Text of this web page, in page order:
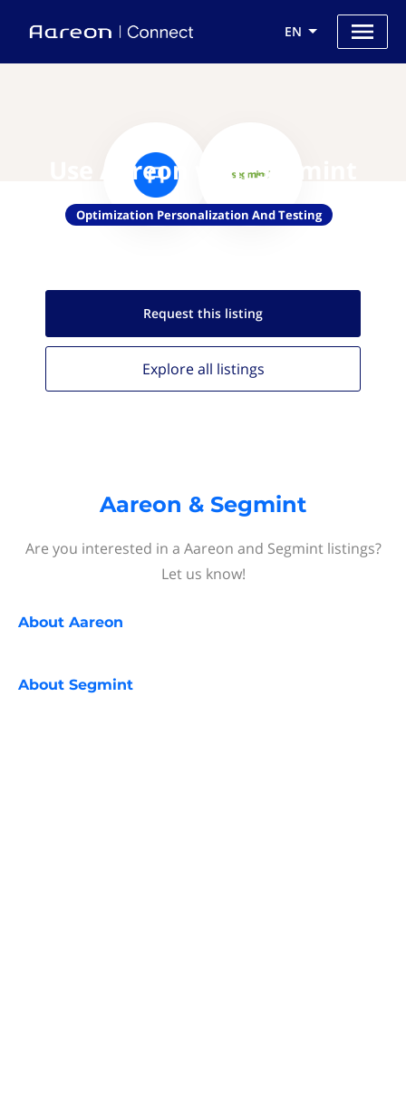
EN
Use Aareon with Segmint
Optimization Personalization And Testing
Request this listing
Explore all listings
Aareon & Segmint
Are you interested in a Aareon and Segmint listings?
Let us know!
About Aareon
About Segmint